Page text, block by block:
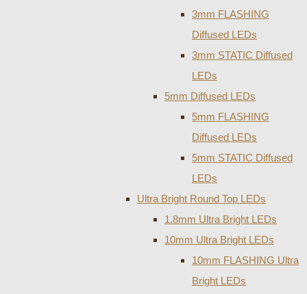
3mm FLASHING
Diffused LEDs
3mm STATIC Diffused
LEDs
5mm Diffused LEDs
5mm FLASHING
Diffused LEDs
5mm STATIC Diffused
LEDs
Ultra Bright Round Top LEDs
1.8mm Ultra Bright LEDs
10mm Ultra Bright LEDs
10mm FLASHING Ultra
Bright LEDs